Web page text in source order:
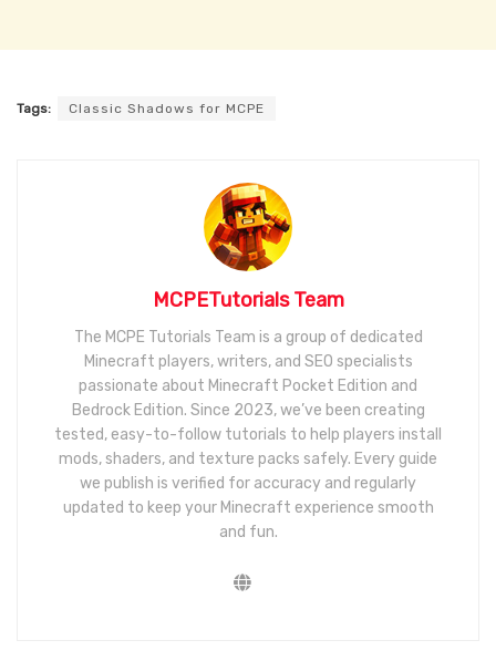
Tags: Classic Shadows for MCPE
MCPETutorials Team
The MCPE Tutorials Team is a group of dedicated
Minecraft players, writers, and SEO specialists
passionate about Minecraft Pocket Edition and
Bedrock Edition. Since 2023, we’ve been creating
tested, easy-to-follow tutorials to help players install
mods, shaders, and texture packs safely. Every guide
we publish is verified for accuracy and regularly
updated to keep your Minecraft experience smooth
and fun.